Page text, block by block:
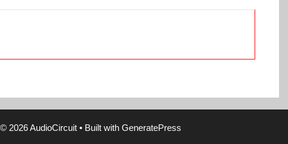
© 2026 AudioCircuit • Built with GeneratePress